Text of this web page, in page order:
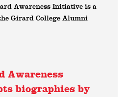
Awareness Initiative is a
Girard College Alumni
Awareness
biographies by